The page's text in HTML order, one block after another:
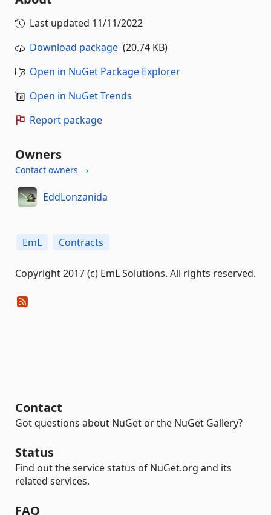
Last updated 11/11/2022
Download package (20.74 KB)
Open in NuGet Package Explorer
Open in NuGet Trends
Report package
Owners
Contact owners →
EddLonzanida
EmL Contracts
Copyright 2017 (c) EmL Solutions. All rights reserved.
Contact
Got questions about NuGet or the NuGet Gallery?
Status
Find out the service status of NuGet.org and its
related services.
FAQ